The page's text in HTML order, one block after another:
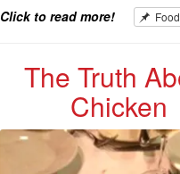
Click to read more!
The Truth
Chicken